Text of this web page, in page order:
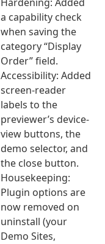
a capability check
when saving the
category “Display
Order” field.
Accessibility: Added
screen-reader
labels to the
previewer’s device-
view buttons, the
demo selector, and
the close button.
Housekeeping:
Plugin options are
now removed on
uninstall (your
Demo Sites,